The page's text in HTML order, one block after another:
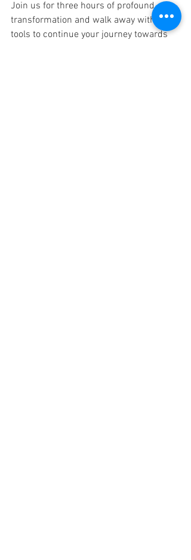
Join us for three hours of profound
transformation and walk away with the
tools to continue your journey towards